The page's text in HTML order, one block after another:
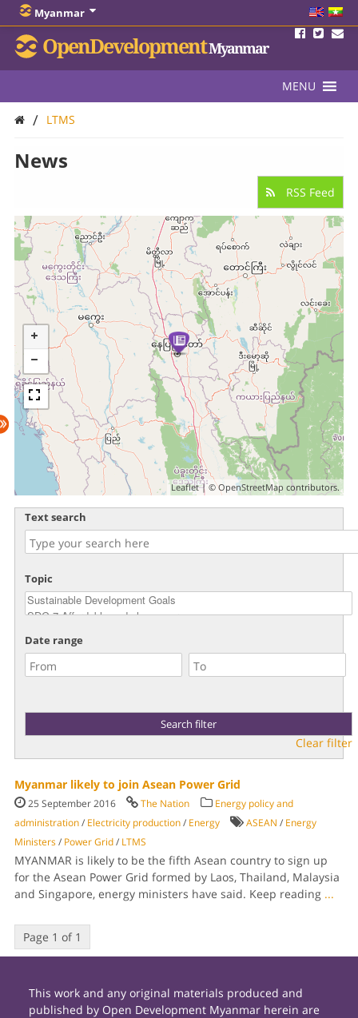
Myanmar
OpenDevelopmentMyanmar
MENU
/ LTMS
News
RSS Feed
Leaflet| ©OpenStreetMap contributors.
Text search
Topic
Date range
Clear filter
Myanmar likely to join Asean Power Grid
25 September 2016 The Nation
Energy policy and
administration/ Electricity production/ Energy ASEAN / Energy
Ministers/ Power Grid/ LTMS
MYANMAR is likely to be the fifth Asean country to sign up
for the Asean Power Grid formed by Laos, Thailand, Malaysia
and Singapore, energy ministers have said. Keep reading ...
Page 1 of 1
This work and any original materials produced and
published by Open Development Myanmar herein are